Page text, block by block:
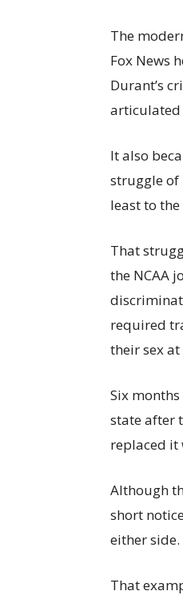
The
Fox News
Durant’s
articulated
It also
struggle of
least to the
That
the NCAA
required
their sex
Six
state after
replaced it
Although
short
either side.
That